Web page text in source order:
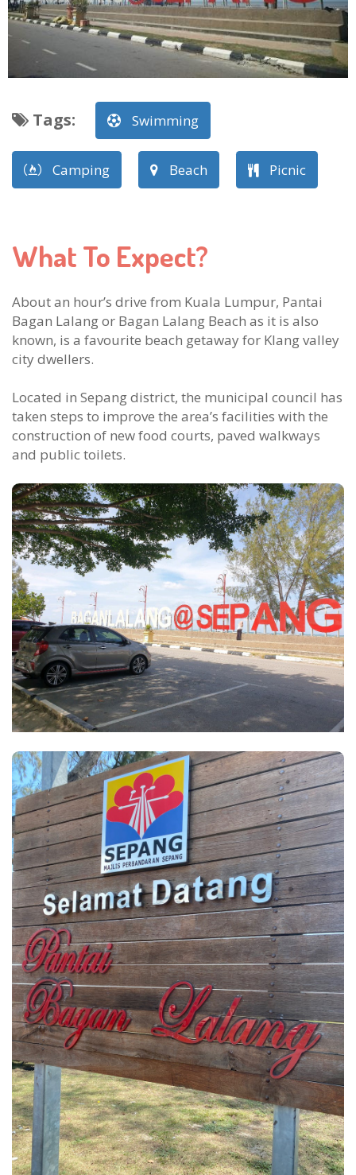
Tags: Swimming
Camping Beach Picnic
What To Expect?
About an hour’s drive from Kuala Lumpur, Pantai
Bagan Lalang or Bagan Lalang Beach as it is also
known, is a favourite beach getaway for Klang valley
city dwellers.
Located in Sepang district, the municipal council has
taken steps to improve the area’s facilities with the
construction of new food courts, paved walkways
and public toilets.